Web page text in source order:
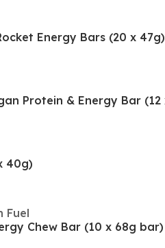
Energy Bars (20 x 47g)
40g)
Fuel
Chew Bar (10 x 68g bar)